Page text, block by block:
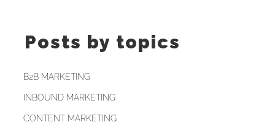
Posts by topics
B2B MARKETING
INBOUND MARKETING
CONTENT MARKETING